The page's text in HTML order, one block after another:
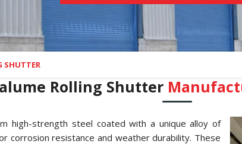
SHUTTER
Rolling Shutter
high-strength steel coated with a unique alloy of
corrosion resistance and weather durability. These